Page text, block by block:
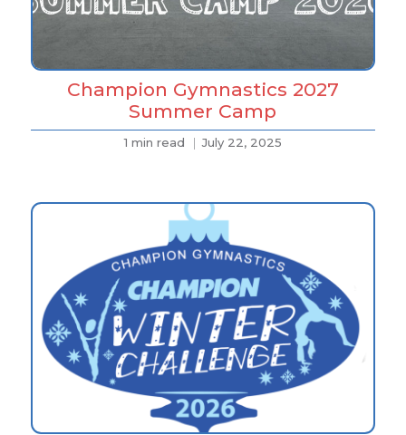
Champion Gymnastics 2027
Summer Camp
1 min read July 22, 2025